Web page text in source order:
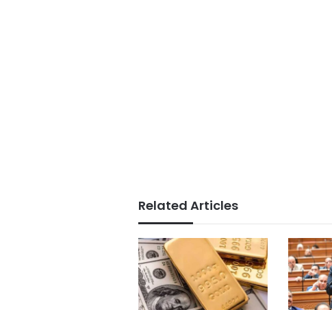
Related Articles